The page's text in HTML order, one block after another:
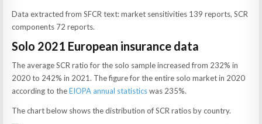
Data extracted from SFCR text: market sensitivities 139 reports, SCR
components 72 reports.
Solo 2021 European insurance data
The average SCR ratio for the solo sample increased from 232% in
2020 to 242% in 2021. The figure for the entire solo market in 2020
according to theEIOPA annual statisticswas 235%.
The chart below shows the distribution of SCR ratios by country.